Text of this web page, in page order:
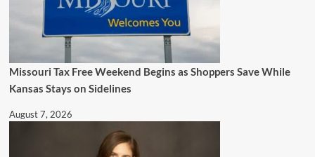
Missouri Tax Free Weekend Begins as Shoppers Save While
Kansas Stays on Sidelines
August 7, 2026